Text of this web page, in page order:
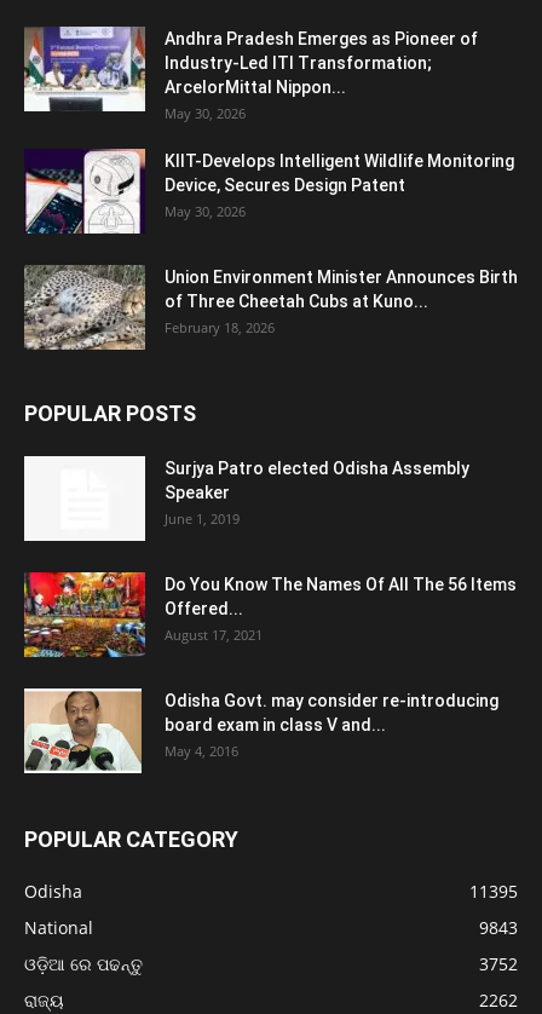
Andhra Pradesh Emerges as Pioneer of
Industry-Led ITI Transformation;
ArcelorMittal Nippon...
May 30, 2026
KIIT-Develops Intelligent Wildlife Monitoring
Device, Secures Design Patent
May 30, 2026
Union Environment Minister Announces Birth
of Three Cheetah Cubs at Kuno...
February 18, 2026
POPULAR POSTS
Surjya Patro elected Odisha Assembly
Speaker
June 1, 2019
Do You Know The Names Of All The 56 Items
Offered...
August 17, 2021
Odisha Govt. may consider re-introducing
board exam in class V and...
May 4, 2016
POPULAR CATEGORY
Odisha
11395
National
9843
ଓଡ଼ିଆ ରେ ପଢନ୍ତୁ
3752
ରାଜ୍ୟ
2262